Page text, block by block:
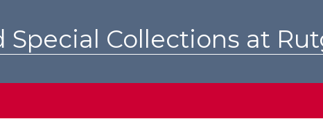
Special Collections at